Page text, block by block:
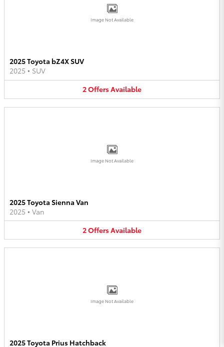
Image Not Available
2025 Toyota bZ4X SUV
2025 • SUV
2OffersAvailable
Image Not Available
2025 Toyota Sienna Van
2025 • Van
2OffersAvailable
Image Not Available
2025 Toyota Prius Hatchback